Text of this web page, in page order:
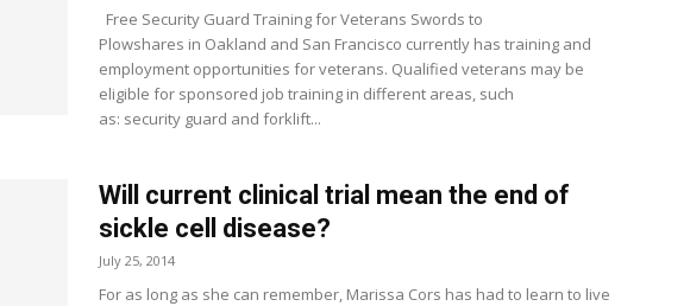
View
Free Security Guard Training for Veterans Swords to
Plowshares in Oakland and San Francisco currently has training and
employment opportunities for veterans. Qualified veterans may be
eligible for sponsored job training in different areas, such
as: security guard and forklift...
Will current clinical trial mean the end of
sickle cell disease?
July 25, 2014
For as long as she can remember, Marissa Cors has had to learn to live